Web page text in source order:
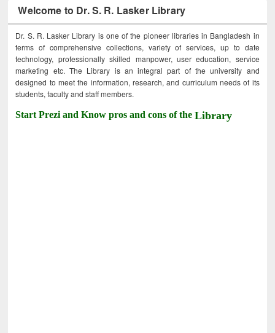
Welcome to Dr. S. R. Lasker Library
Dr. S. R. Lasker Library is one of the pioneer libraries in Bangladesh in
terms of comprehensive collections, variety of services, up to date
technology, professionally skilled manpower, user education, service
marketing etc. The Library is an integral part of the university and
designed to meet the information, research, and curriculum needs of its
students, faculty and staff members.
Start Prezi and Know pros and cons of theLibrary